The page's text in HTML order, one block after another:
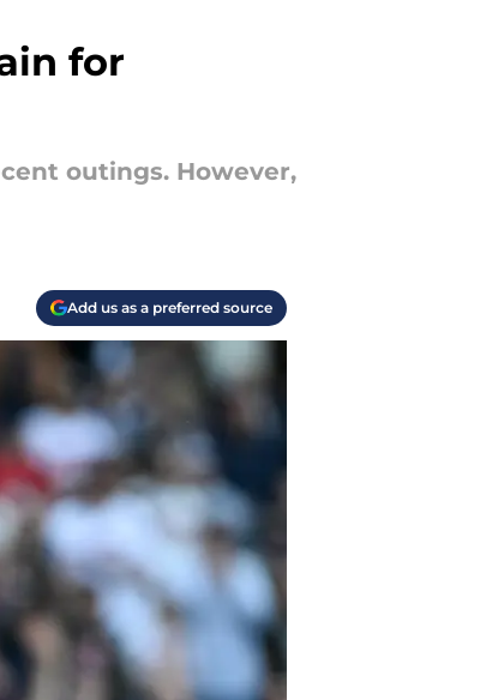
for
outings. However,
Add us as a preferred source